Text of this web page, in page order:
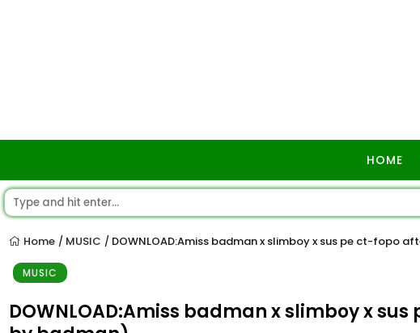
HOME
Home / MUSIC / DOWNLOAD:Amiss badman x slimboy x sus pe ct-fopo
MUSIC
DOWNLOAD:Amiss badman x slimboy x